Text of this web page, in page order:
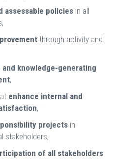
assessable policies in all
through activity and
and knowledge-generating
,
enhance internal and
,
projects in
stakeholders,
of all stakeholders